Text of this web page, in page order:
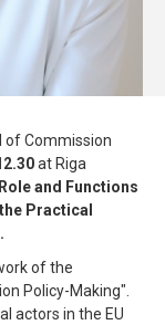
of Commission
at Riga
and Functions
Practical
of the
Policy-Making".
actors in the EU